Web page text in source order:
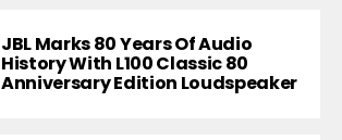
JBL Marks 80 Years Of Audio
History With L100 Classic 80
Anniversary Edition Loudspeaker